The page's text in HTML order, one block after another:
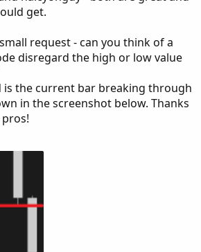
get.
request - can you think of a
disregard the high or low value
is the current bar breaking through
in the screenshot below. Thanks